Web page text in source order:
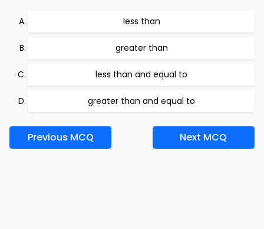
less than
greater than
less than and equal to
greater than and equal to
Previous MCQ Next MCQ